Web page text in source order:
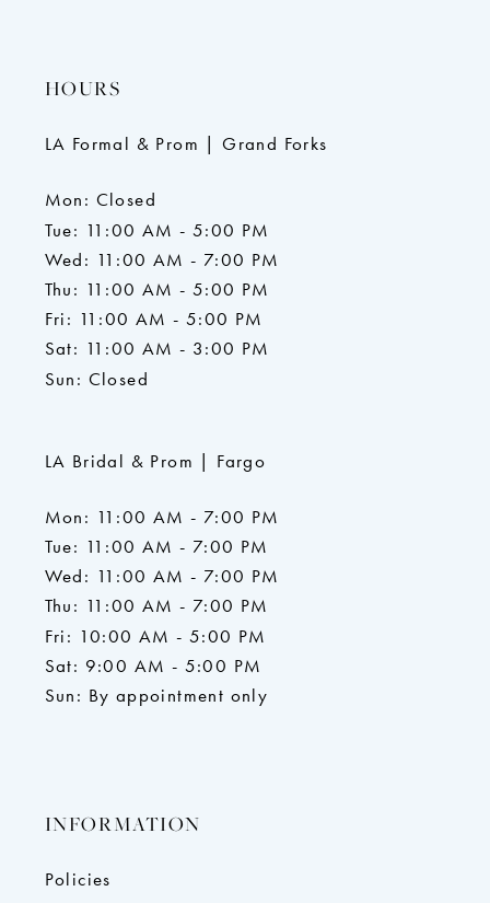
HOURS
LA Formal & Prom | Grand Forks
Mon: Closed
Tue: 11:00 AM - 5:00 PM
Wed: 11:00 AM - 7:00 PM
Thu: 11:00 AM - 5:00 PM
Fri: 11:00 AM - 5:00 PM
Sat: 11:00 AM - 3:00 PM
Sun: Closed
LA Bridal & Prom | Fargo
Mon: 11:00 AM - 7:00 PM
Tue: 11:00 AM - 7:00 PM
Wed: 11:00 AM - 7:00 PM
Thu: 11:00 AM - 7:00 PM
Fri: 10:00 AM - 5:00 PM
Sat: 9:00 AM - 5:00 PM
Sun: By appointment only
INFORMATION
Policies